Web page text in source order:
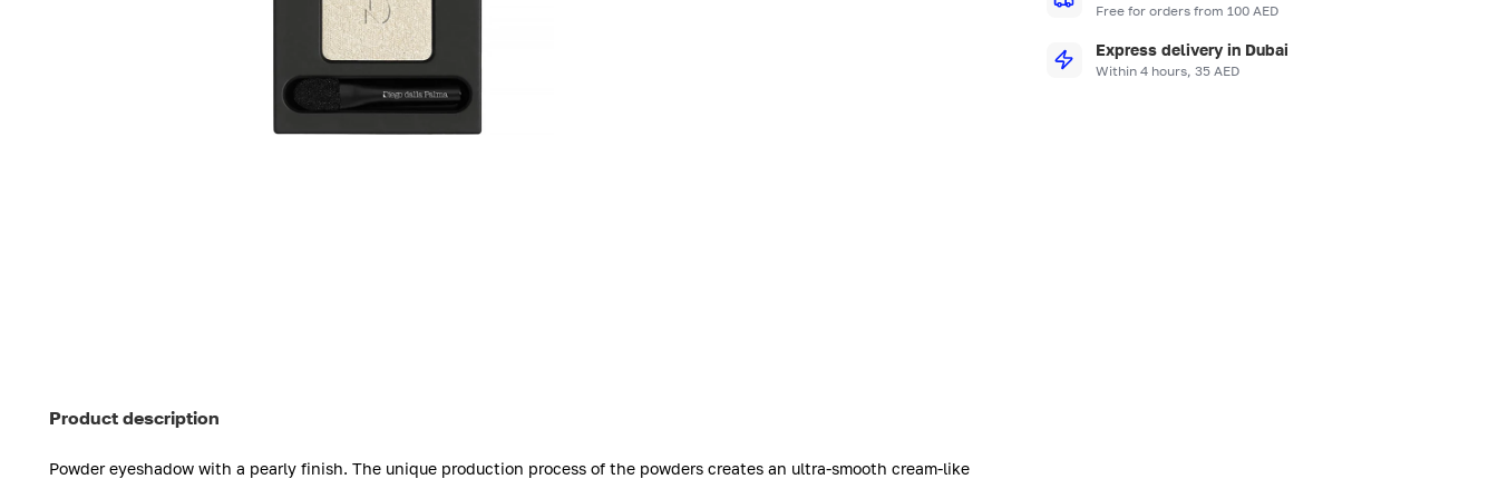
Free for orders from 100 AED
Express delivery in Dubai
Within 4 hours, 35 AED
Product description
Powder eyeshadow with a pearly finish. The unique production process of the powders creates an ultra-smooth cream-like